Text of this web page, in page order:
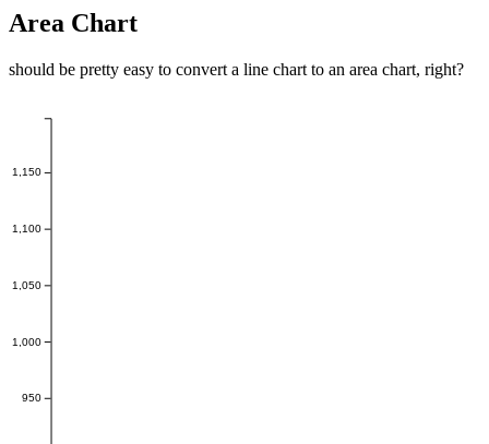
Area Chart
should be pretty easy to convert a line chart to an area chart, right?
950
1,000
1,050
1,100
1,150